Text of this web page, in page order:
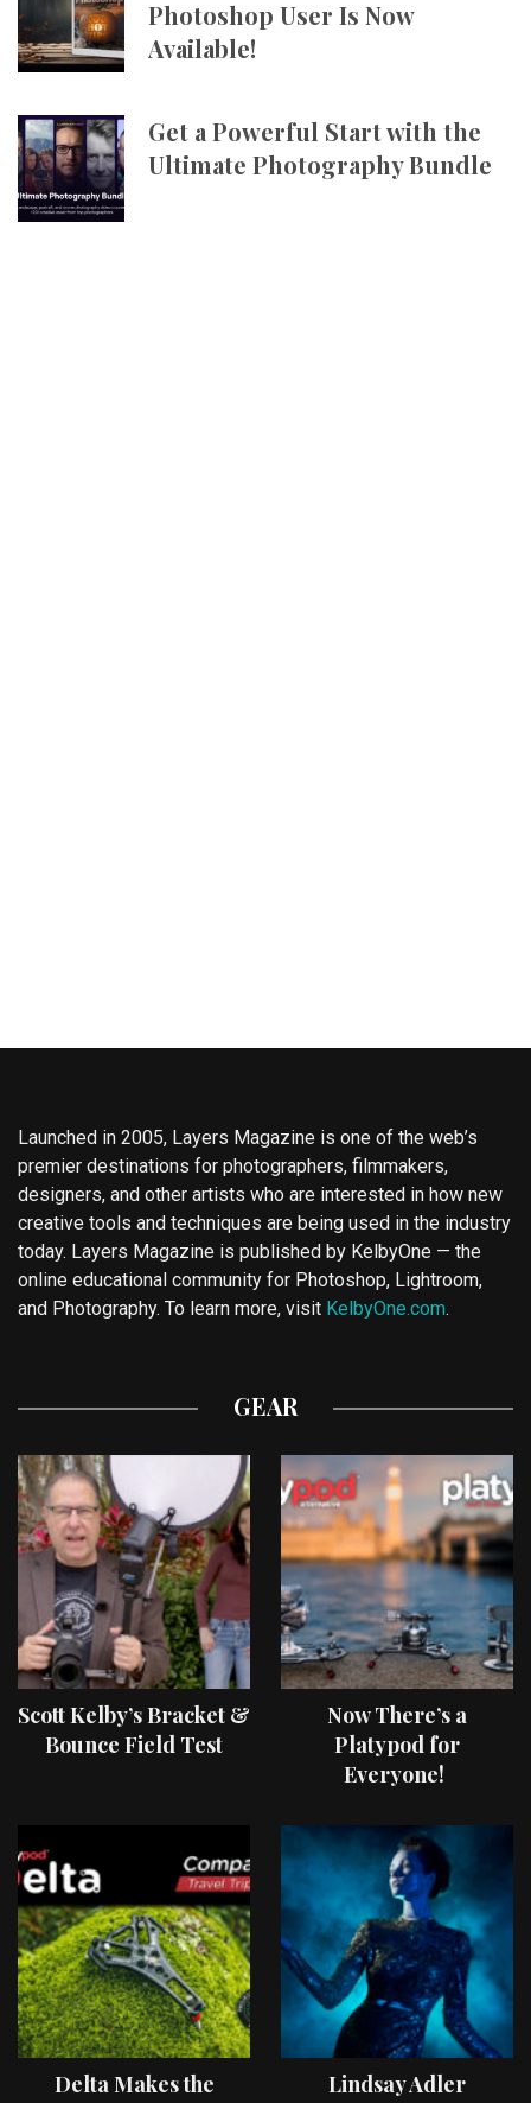
Photoshop User Is Now
Available!
Get a Powerful Start with the
Ultimate Photography Bundle
Launched in 2005, Layers Magazine is one of the web’s
premier destinations for photographers, filmmakers,
designers, and other artists who are interested in how new
creative tools and techniques are being used in the industry
today. Layers Magazine is published by KelbyOne — the
online educational community for Photoshop, Lightroom,
and Photography. To learn more, visit KelbyOne.com.
GEAR
Scott Kelby’s Bracket &
Bounce Field Test
Now There’s a
Platypod for
Everyone!
Delta Makes the
Lindsay Adler